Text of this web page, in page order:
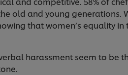
old and young generations.
that women’s equality
harassment seem to be